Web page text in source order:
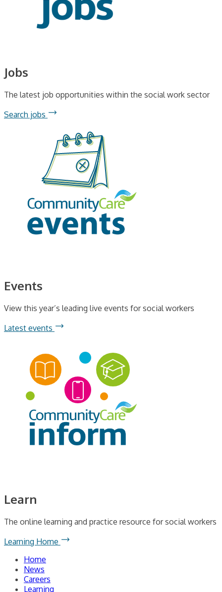
Jobs
The latest job opportunities within the social work sector
Search jobs
Events
View this year’s leading live events for social workers
Latest events
Learn
The online learning and practice resource for social workers
Learning Home
Home
News
Careers
Learning